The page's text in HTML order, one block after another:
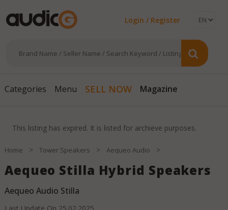
Login / Register
Categories Menu SELL NOW Magazine
This listing has expired. It is listed for archieve purposes.
Home > Tower Speakers > Aequeo Audio >
Aequeo Stilla Hybrid Speakers
Aequeo Audio Stilla